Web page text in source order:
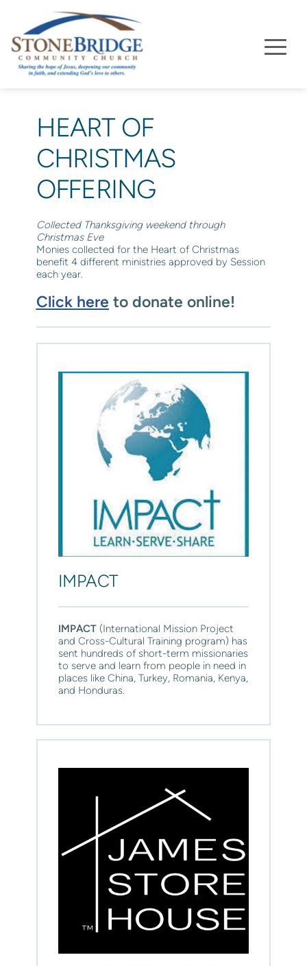
HEART OF
CHRISTMAS
OFFERING
Collected Thanksgiving weekend through
Christmas Eve
Monies collected for the Heart of Christmas
benefit 4 different ministries approved by Session
each year.
Click here to donate online!
IMPACT
IMPACT (International Mission Project
and Cross-Cultural Training program) has
sent hundreds of short-term missionaries
to serve and learn from people in need in
places like China, Turkey, Romania, Kenya,
and Honduras.